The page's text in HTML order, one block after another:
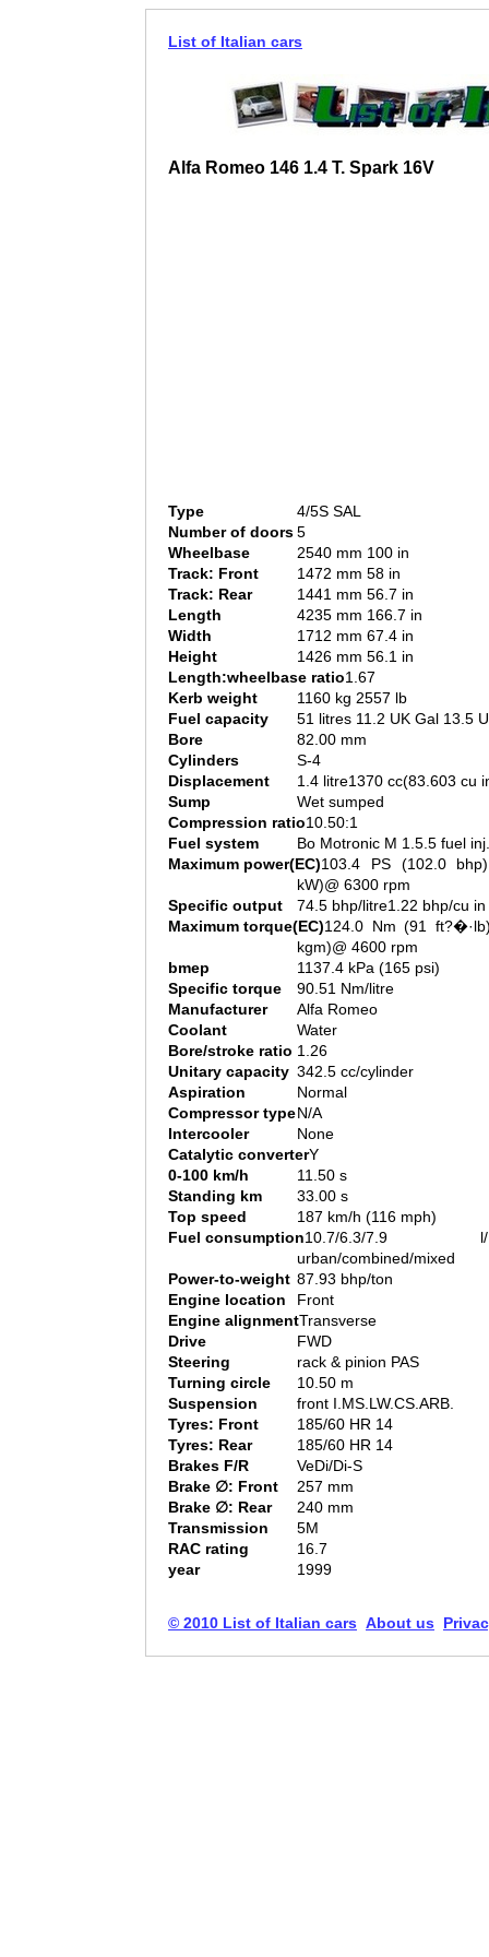
List of Italian cars
Alfa Romeo 146 1.4 T. Spark 16V
Type
4/5S SAL
Number of doors5
Wheelbase
2540 mm 100 in
Track: Front
1472 mm 58 in
Track: Rear
1441 mm 56.7 in
Length
4235 mm 166.7 in
Width
1712 mm 67.4 in
Height
1426 mm 56.1 in
Length:wheelbase ratio1.67
Kerb weight
1160 kg 2557 lb
Fuel capacity
51 litres 11.2 UK Gal 13.5
Bore
82.00 mm
Cylinders
S-4
Displacement
1.4 litre1370 cc(83.603 cu
Sump
Wet sumped
Compression ratio10.50:1
Fuel system
Bo Motronic M 1.5.5 fuel inj.
Maximum power(EC)103.4 PS (102.0
kW)@ 6300 rpm
Specific output
74.5 bhp/litre1.22 bhp/cu in
Maximum torque(EC)124.0 Nm (91
kgm)@ 4600 rpm
bmep
1137.4 kPa (165 psi)
Specific torque
90.51 Nm/litre
Manufacturer
Alfa Romeo
Coolant
Water
Bore/stroke ratio 1.26
Unitary capacity 342.5 cc/cylinder
Aspiration
Normal
Compressor typeN/A
Intercooler
None
Catalytic converterY
0-100 km/h
11.50 s
Standing km
33.00 s
Top speed
187 km/h (116 mph)
Fuel consumption10.7/6.3/7.9 l/
urban/combined/mixed
Power-to-weight 87.93 bhp/ton
Engine location
Front
Engine alignmentTransverse
Drive
FWD
Steering
rack & pinion PAS
Turning circle
10.50 m
Suspension
front I.MS.LW.CS.ARB.
Tyres: Front
185/60 HR 14
Tyres: Rear
185/60 HR 14
Brakes F/R
VeDi/Di-S
Brake ∅: Front
257 mm
Brake ∅: Rear
240 mm
Transmission
5M
RAC rating
16.7
year
1999
© 2010 List of Italian cars About us